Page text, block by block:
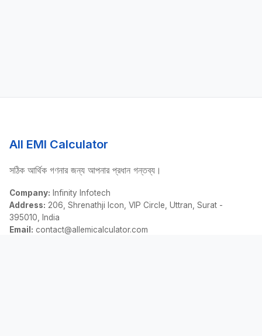
All EMI Calculator
সঠিক আর্থিক গণনার জন্য আপনার প্রধান গন্তব্য।
Company: Infinity Infotech
Address: 206, Shrenathji Icon, VIP Circle, Uttran, Surat -
395010, India
Email: contact@allemicalculator.com